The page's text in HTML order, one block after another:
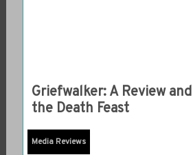
Griefwalker: A Review
the Death Feast
Media Reviews